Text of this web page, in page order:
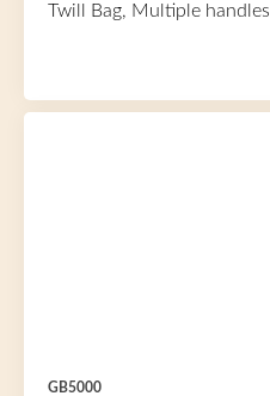
Twill Bag, Multiple handles
GB5000